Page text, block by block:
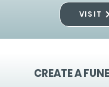
VISIT
CREATE A